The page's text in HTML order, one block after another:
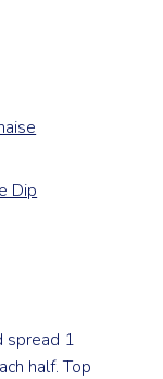
Dip
spread 1
half. Top